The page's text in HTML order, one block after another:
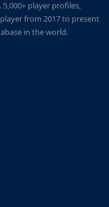
player profiles,
from 2017 to present
in the world.